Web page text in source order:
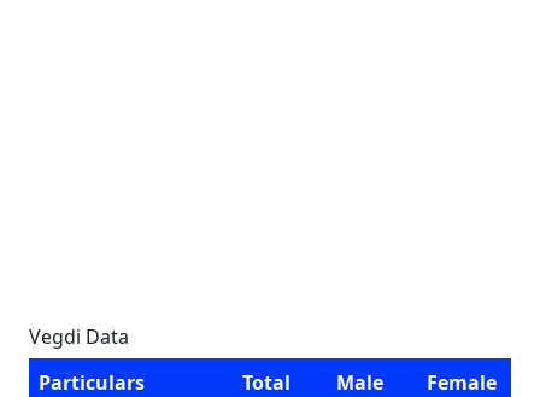
Vegdi Data
Particulars
Total Male
Female